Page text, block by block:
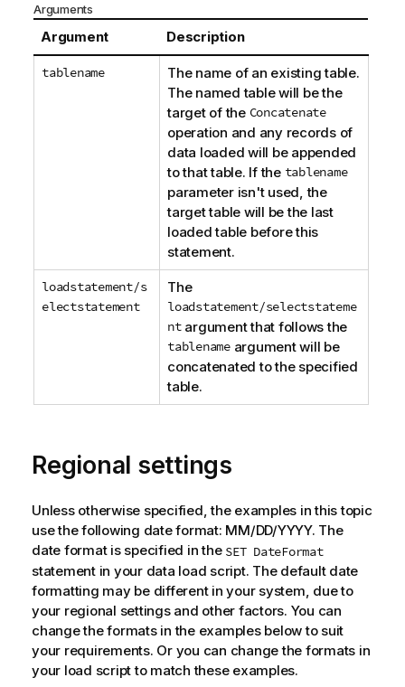
Arguments
Argument Description
tablename
The name of an existing table.
The named table will be the
target of the Concatenate
operation and any records of
data loaded will be appended
to that table. If the tablename
parameter isn't used, the
target table will be the last
loaded table before this
statement.
loadstatement/s
electstatement
The
loadstatement/selectstateme
ntargument that follows the
tablenameargument will be
concatenated to the specified
table.
Regional settings
Unless otherwise specified, the examples in this topic
use the following date format: MM/DD/YYYY. The
date format is specified in the SET DateFormat
statement in your data load script. The default date
formatting may be different in your system, due to
your regional settings and other factors. You can
change the formats in the examples below to suit
your requirements. Or you can change the formats in
your load script to match these examples.